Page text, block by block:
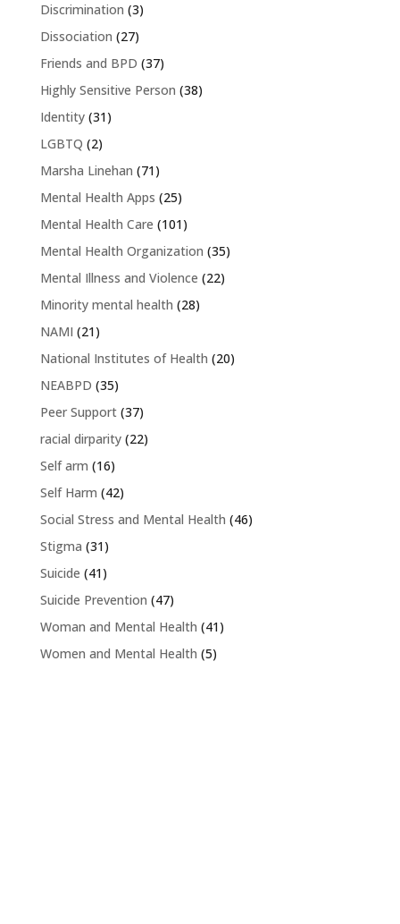
Discrimination (3)
Dissociation (27)
Friends and BPD (37)
Highly Sensitive Person (38)
Identity(31)
LGBTQ (2)
Marsha Linehan (71)
Mental Health Apps (25)
Mental Health Care (101)
Mental Health Organization (35)
Mental Illness and Violence (22)
Minority mental health (28)
NAMI (21)
National Institutes of Health (20)
NEABPD (35)
Peer Support(37)
racial dirparity(22)
Self arm (16)
Self Harm (42)
Social Stress and Mental Health (46)
Stigma (31)
Suicide (41)
Suicide Prevention (47)
Woman and Mental Health (41)
Women and Mental Health (5)